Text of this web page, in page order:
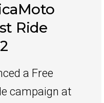
Ride
a Free
campaign at